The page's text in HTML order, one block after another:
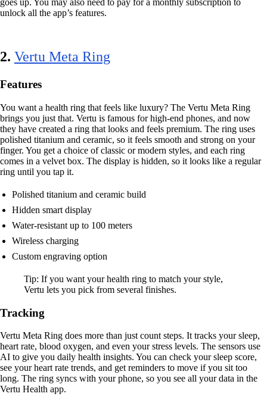
goes up. You may also need to pay for a monthly subscription to
unlock all the app’s features.
2. Vertu Meta Ring
Features
You want a health ring that feels like luxury? The Vertu Meta Ring
brings you just that. Vertu is famous for high-end phones, and now
they have created a ring that looks and feels premium. The ring uses
polished titanium and ceramic, so it feels smooth and strong on your
finger. You get a choice of classic or modern styles, and each ring
comes in a velvet box. The display is hidden, so it looks like a regular
ring until you tap it.
Polished titanium and ceramic build
Hidden smart display
Water-resistant up to 100 meters
Wireless charging
Custom engraving option
Tip: If you want your health ring to match your style,
Vertu lets you pick from several finishes.
Tracking
Vertu Meta Ring does more than just count steps. It tracks your sleep,
heart rate, blood oxygen, and even your stress levels. The sensors use
AI to give you daily health insights. You can check your sleep score,
see your heart rate trends, and get reminders to move if you sit too
long. The ring syncs with your phone, so you see all your data in the
Vertu Health app.